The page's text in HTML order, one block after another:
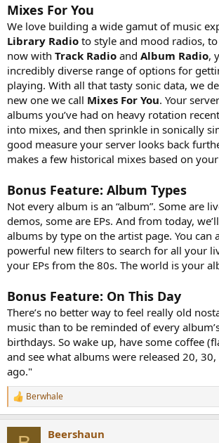
Mixes For You
We love building a wide gamut of music
Library Radio to style and mood radios, to
now with Track Radio and Album Radio,
incredibly diverse range of options for
playing. With all that tasty sonic data, we
new one we call Mixes For You. Your
albums you’ve had on heavy rotation
into mixes, and then sprinkle in sonically
good measure your server looks back
makes a few historical mixes based on
Bonus Feature: Album Types
Not every album is an “album”. Some are
demos, some are EPs. And from today,
albums by type on the artist page. You can
powerful new filters to search for all your
your EPs from the 80s. The world is your
Bonus Feature: On This Day
There’s no better way to feel really old
music than to be reminded of every
birthdays. So wake up, have some coffee
and see what albums were released 20,
ago."
R
e
Berwhale
Beershaun